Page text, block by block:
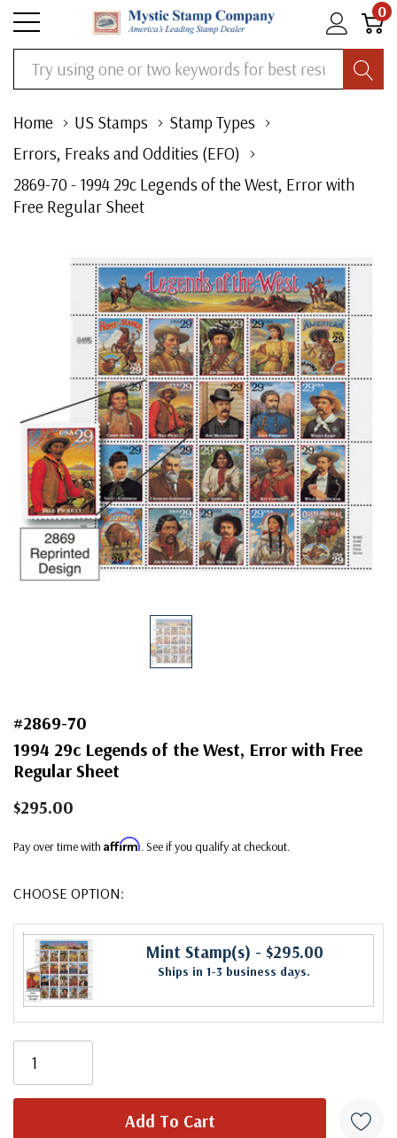
0
Search
Home US Stamps
Stamp Types
Errors, Freaks and Oddities (EFO)
2869-70 - 1994 29c Legends of the West, Error with
Free Regular Sheet
#2869-70
1994 29c Legends of the West, Error with Free
Regular Sheet
$295.00
Pay over time with Affirm. See if you qualify at checkout.
CHOOSE OPTION:
Mint Stamp(s) - $295.00
Ships in 1-3 business days.